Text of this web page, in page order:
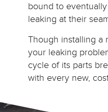
bound to
leaking at their
Though installing a
your leaking
cycle of its parts
with every new,